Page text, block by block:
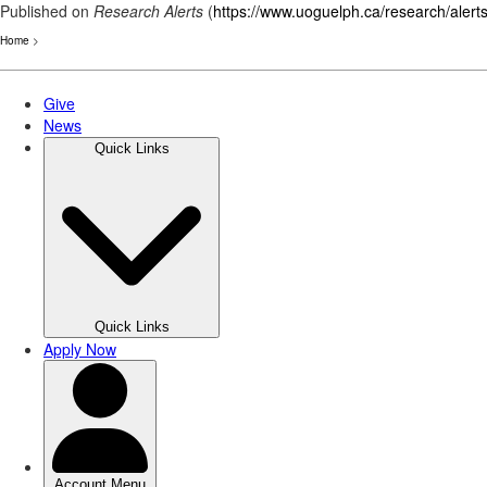
Published on Research Alerts (https://www.uoguelph.ca/research/alerts
Home >
Skip
main